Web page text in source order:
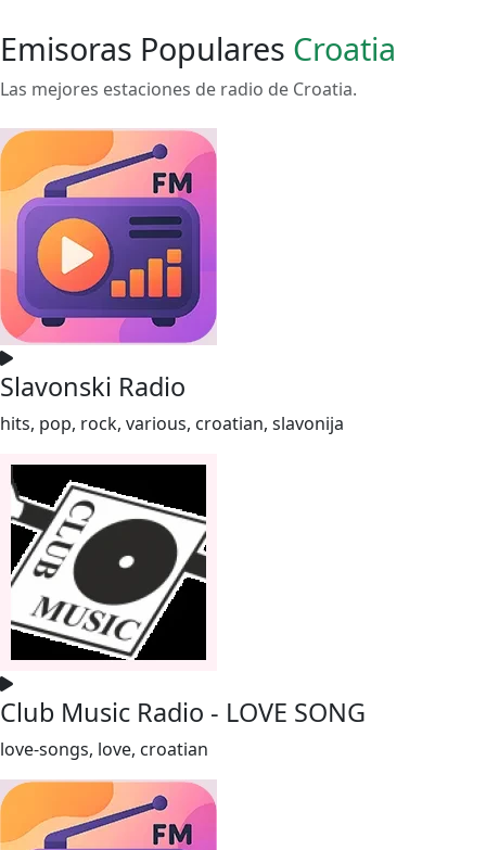
Emisoras Populares Croatia
Las mejores estaciones de radio de Croatia.
Slavonski Radio
hits, pop, rock, various, croatian, slavonija
Club Music Radio - LOVE SONG
love-songs, love, croatian